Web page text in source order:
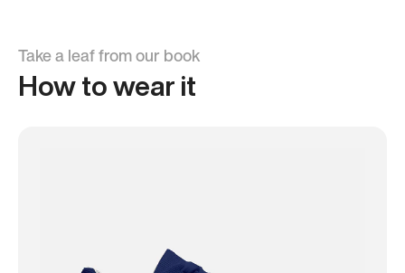
Take a leaf from our book
How to wear it